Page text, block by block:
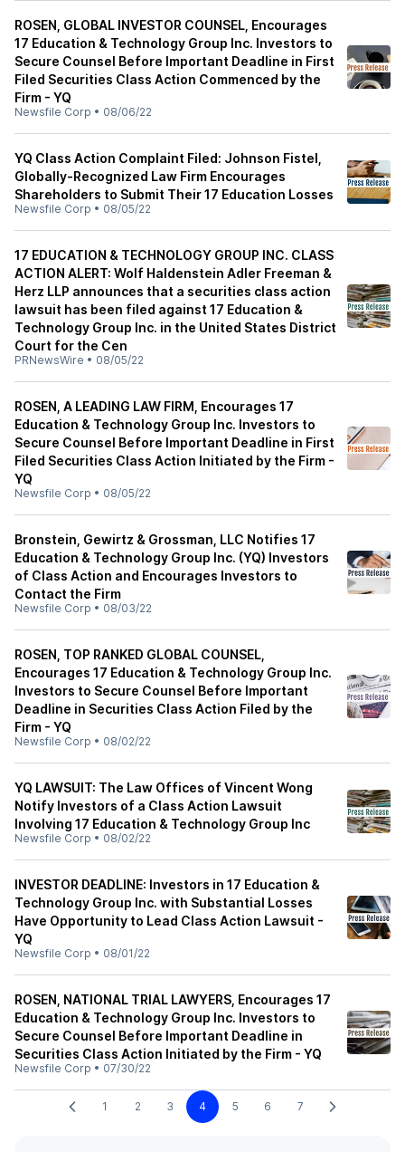
ROSEN, GLOBAL INVESTOR COUNSEL, Encourages
17 Education & Technology Group Inc. Investors to
Secure Counsel Before Important Deadline in First
Filed Securities Class Action Commenced by the
Firm - YQ
Newsfile Corp • 08/06/22
YQ Class Action Complaint Filed: Johnson Fistel,
Globally-Recognized Law Firm Encourages
Shareholders to Submit Their 17 Education Losses
Newsfile Corp • 08/05/22
17 EDUCATION & TECHNOLOGY GROUP INC. CLASS
ACTION ALERT: Wolf Haldenstein Adler Freeman &
Herz LLP announces that a securities class action
lawsuit has been filed against 17 Education &
Technology Group Inc. in the United States District
Court for the Cen
PRNewsWire • 08/05/22
ROSEN, A LEADING LAW FIRM, Encourages 17
Education & Technology Group Inc. Investors to
Secure Counsel Before Important Deadline in First
Filed Securities Class Action Initiated by the Firm -
YQ
Newsfile Corp • 08/05/22
Bronstein, Gewirtz & Grossman, LLC Notifies 17
Education & Technology Group Inc. (YQ) Investors
of Class Action and Encourages Investors to
Contact the Firm
Newsfile Corp • 08/03/22
ROSEN, TOP RANKED GLOBAL COUNSEL,
Encourages 17 Education & Technology Group Inc.
Investors to Secure Counsel Before Important
Deadline in Securities Class Action Filed by the
Firm - YQ
Newsfile Corp • 08/02/22
YQ LAWSUIT: The Law Offices of Vincent Wong
Notify Investors of a Class Action Lawsuit
Involving 17 Education & Technology Group Inc
Newsfile Corp • 08/02/22
INVESTOR DEADLINE: Investors in 17 Education &
Technology Group Inc. with Substantial Losses
Have Opportunity to Lead Class Action Lawsuit -
YQ
Newsfile Corp • 08/01/22
ROSEN, NATIONAL TRIAL LAWYERS, Encourages 17
Education & Technology Group Inc. Investors to
Secure Counsel Before Important Deadline in
Securities Class Action Initiated by the Firm - YQ
Newsfile Corp • 07/30/22
1 2 3 4 5 6 7